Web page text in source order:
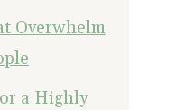
Overwhelm
a Highly